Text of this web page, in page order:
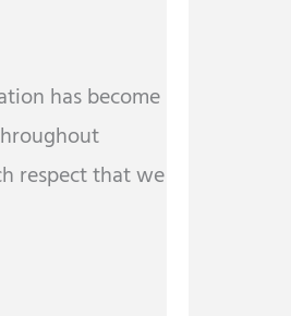
has become
respect that we